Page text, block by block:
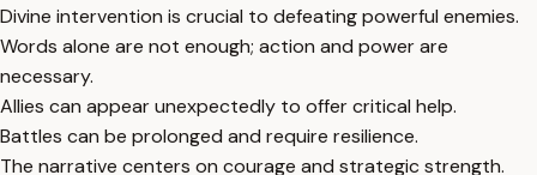
Divine intervention is crucial to defeating powerful enemies.
Words alone are not enough; action and power are
necessary.
Allies can appear unexpectedly to offer critical help.
Battles can be prolonged and require resilience.
The narrative centers on courage and strategic strength.